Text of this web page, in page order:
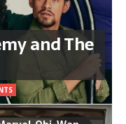
and The